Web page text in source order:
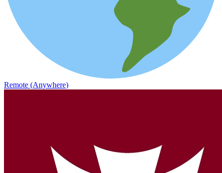
Remote (Anywhere)